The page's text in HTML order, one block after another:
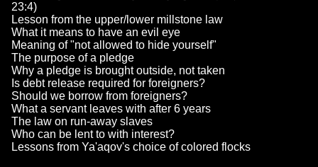
23:4)
Lesson from the upper/lower millstone law
What it means to have an evil eye
Meaning of "not allowed to hide yourself"
The purpose of a pledge
Why a pledge is brought outside, not taken
Is debt release required for foreigners?
Should we borrow from foreigners?
What a servant leaves with after 6 years
The law on run-away slaves
Who can be lent to with interest?
Lessons from Ya'aqov's choice of colored flocks